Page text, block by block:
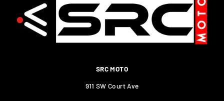
SRC MOTO
911 SW Court Ave